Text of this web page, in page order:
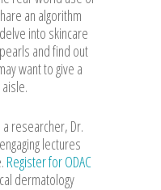
an algorithm
into skincare
and find out
want to give a
researcher, Dr.
lectures
Register for ODAC
dermatology